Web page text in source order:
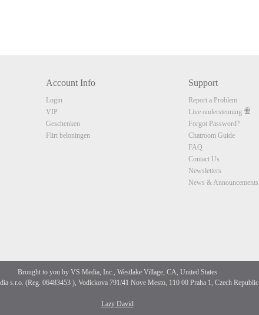
Account Info
Login
VIP
Geschenken
Flirt beloningen
Support
Report a Problem
Live ondersteuning
Forgot Password?
Chatroom Guide
FAQ
Contact Us
Newsletters
News & Announcements
Brought to you by VS Media, Inc., Westlake Village, CA, United States
s.r.o. (Reg. 06483453 ), Vodickova 791/41 Nove Mesto, 110 00 Praha 1, Czech Republic
Lazy David
CLAIM YOUR BONUS